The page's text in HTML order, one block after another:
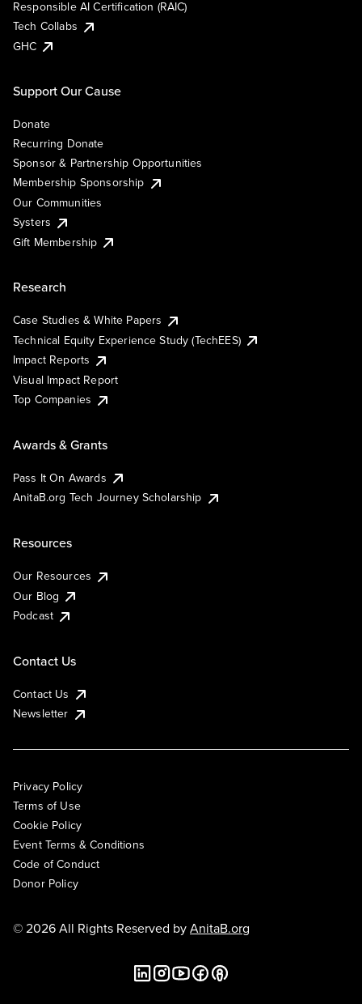
Responsible AI Certification (RAIC)
Tech Collabs
GHC
Support Our Cause
Donate
Recurring Donate
Sponsor & Partnership Opportunities
Membership Sponsorship
Our Communities
Systers
Gift Membership
Research
Case Studies & White Papers
Technical Equity Experience Study (TechEES)
Impact Reports
Visual Impact Report
Top Companies
Awards & Grants
Pass It On Awards
AnitaB.org Tech Journey Scholarship
Resources
Our Resources
Our Blog
Podcast
Contact Us
Contact Us
Newsletter
Privacy Policy
Terms of Use
Cookie Policy
Event Terms & Conditions
Code of Conduct
Donor Policy
© 2026 All Rights Reserved byAnitaB.org